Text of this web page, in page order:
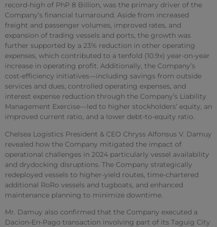
record-high of PhP 8 Billion, was the primary driver of the
Company’s financial turnaround. Aside from increased
freight and passenger volumes, improved rates, and
expansion of trading vessels and ports, the growth was
further supported by a 23% reduction in other operating
expenses, which contributed to a tenfold (10.9x) year-on-year
increase in operating profit. Additionally, the Company’s
cost-efficiency initiatives—including savings from outside
services and dues, controlled operating expenses, and
interest expense reduction through the Company’s Liability
Management Exercise—led to higher stockholders’ equity, an
improved current ratio, and a lower debt-to-equity ratio.
Chelsea Logistics President & CEO Chryss Alfonsus V. Damuy
revealed how the Company mitigated the impact of
operational challenges in 2024 particularly vessel availability
and drydocking disruptions. The Company strategically
redeployed vessels to higher-yield routes, time-chartered
additional RoRo vessels and tugboats, and enhanced
maintenance planning to minimize downtime.
Mr. Damuy also confirmed that the Company executed a
Dacion-En-Pago transaction involving part of its Taguig City